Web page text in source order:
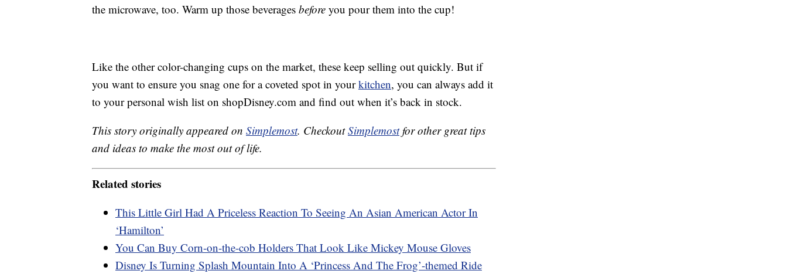
the microwave, too. Warm up those beverages before you pour them into the cup!
Like the other color-changing cups on the market, these keep selling out quickly. But if
you want to ensure you snag one for a coveted spot in yourkitchen, you can always add it
to your personal wish list on shopDisney.com and find out when it’s back in stock.
This story originally appeared on Simplemost. CheckoutSimplemostfor other great tips
and ideas to make the most out of life.
Related stories
This Little Girl Had A Priceless Reaction To Seeing An Asian American Actor In
‘Hamilton’
You Can Buy Corn-on-the-cob Holders That Look Like Mickey Mouse Gloves
Disney Is Turning Splash Mountain Into A ‘Princess And The Frog’-themed Ride